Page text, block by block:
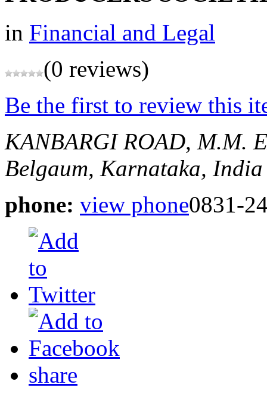
in Financial and Legal
(0 reviews)
Be the first to review this
KANBARGI ROAD, M.M.
Belgaum, Karnataka, India
phone: view phone0831-
share